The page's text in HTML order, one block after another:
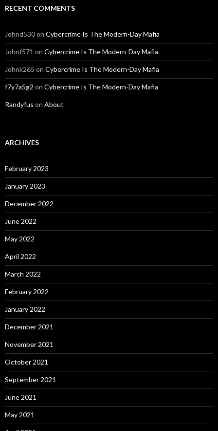
RECENT COMMENTS
Johnd530on Cybercrime Is The Modern-Day Mafia
Johnf571 on Cybercrime Is The Modern-Day Mafia
Johnk265 on Cybercrime Is The Modern-Day Mafia
f7y7a5g2 on Cybercrime Is The Modern-Day Mafia
Randyfus on About
ARCHIVES
February 2023
January 2023
December 2022
June 2022
May 2022
April 2022
March 2022
February 2022
January 2022
December 2021
November 2021
October 2021
September 2021
June 2021
May 2021